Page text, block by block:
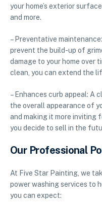
your home’s exterior
and more.
– Preventative
prevent the build-up of
damage to your home over
clean, you can extend the
– Enhances curb appeal: A
the overall appearance of
and making it more inviting
you decide to sell in the
Our Professional
At Five Star Painting, we
power washing services to
you can expect: